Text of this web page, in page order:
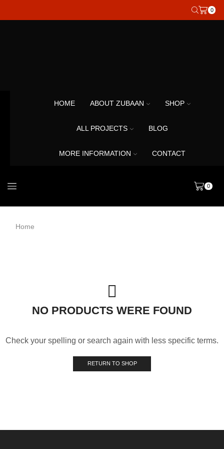
0
HOME ABOUT ZUBAAN SHOP
ALL PROJECTS BLOG
MORE INFORMATION CONTACT
0
Home
NO PRODUCTS WERE FOUND
Check your spelling or search again with less specific terms.
RETURN TO SHOP